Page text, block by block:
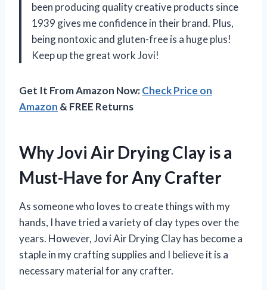
been producing quality creative products since
1939 gives me confidence in their brand. Plus,
being nontoxic and gluten-free is a huge plus!
Keep up the great work Jovi!
Get It From Amazon Now:Check Price on
Amazon & FREE Returns
Why Jovi Air Drying Clay is a
Must-Have for Any Crafter
As someone who loves to create things with my
hands, I have tried a variety of clay types over the
years. However, Jovi Air Drying Clay has become a
staple in my crafting supplies and I believe it is a
necessary material for any crafter.